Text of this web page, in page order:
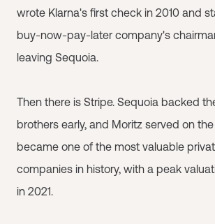
wrote Klarna's first check in 2010 and
buy-now-pay-later company's
leaving Sequoia.
Then there is Stripe. Sequoia backed
brothers early, and Moritz served on
became one of the most valuable
companies in history, with a peak
in 2021.